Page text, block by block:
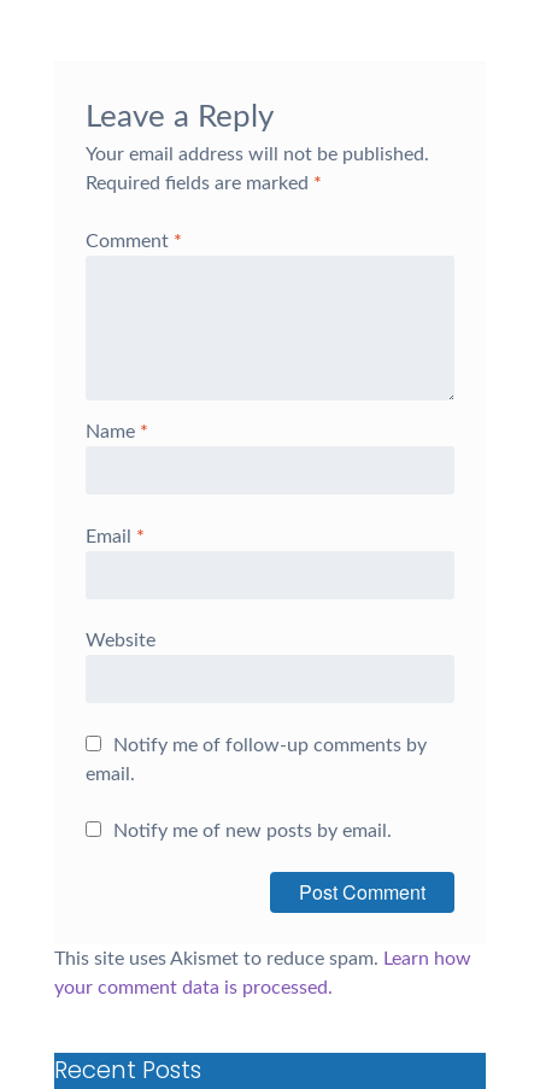
Leave a Reply
Your email address will not be published.
Required fields are marked *
Comment *
Name *
Email *
Website
Notify me of follow-up comments by
email.
Notify me of new posts by email.
This site uses Akismet to reduce spam. Learn how
your comment data is processed.
Recent Posts